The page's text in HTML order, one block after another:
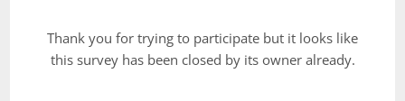
Thank you for trying to participate but it looks like
this survey has been closed by its owner already.